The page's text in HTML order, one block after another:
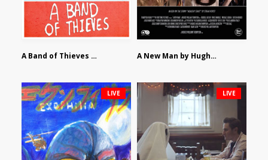
A Band of Thieves by Fidel Ruiz-Healy A New Man by Hughes William Thompson
LIVE LIVE